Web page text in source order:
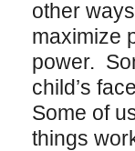
other
maximize
power.
child’s
Some of
things